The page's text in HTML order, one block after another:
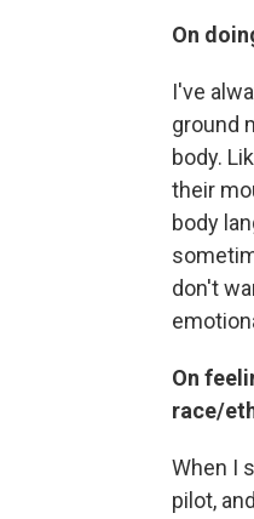
On
I've
ground
body.
their
body
don't
On
race/
When I
pilot,